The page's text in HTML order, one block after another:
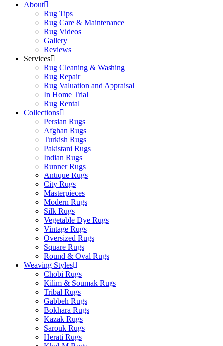
About
Rug Tips
Rug Care & Maintenance
Rug Videos
Gallery
Reviews
Services
Rug Cleaning & Washing
Rug Repair
Rug Valuation and Appraisal
In Home Trial
Rug Rental
Collections
Persian Rugs
Afghan Rugs
Turkish Rugs
Pakistani Rugs
Indian Rugs
Runner Rugs
Antique Rugs
City Rugs
Masterpieces
Modern Rugs
Silk Rugs
Vegetable Dye Rugs
Vintage Rugs
Oversized Rugs
Square Rugs
Round & Oval Rugs
Weaving Styles
Chobi Rugs
Kilim & Soumak Rugs
Tribal Rugs
Gabbeh Rugs
Bokhara Rugs
Kazak Rugs
Sarouk Rugs
Herati Rugs